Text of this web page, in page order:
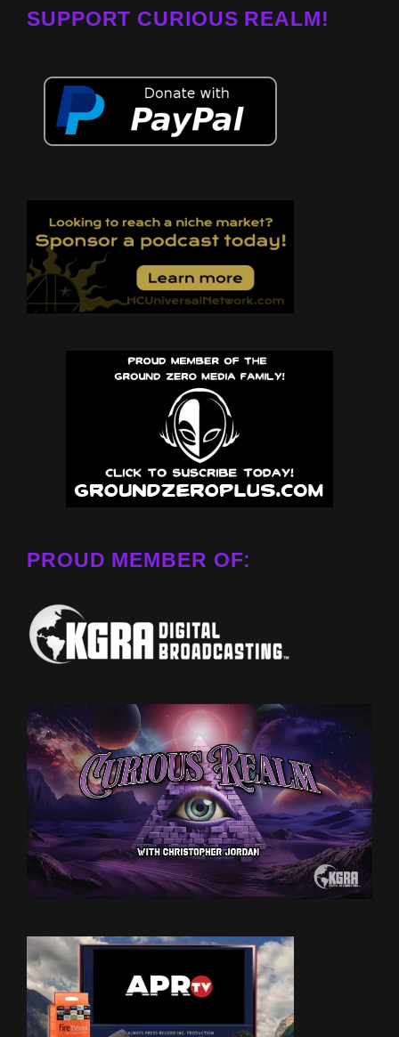
SUPPORT CURIOUS REALM!
PROUD MEMBER OF: